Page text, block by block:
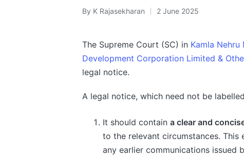
Posted
By K Rajasekharan 2 June 2025
The Supreme Court (SC) in Kamla Nehru
Development Corporation Limited &
legal notice.
A legal notice, which need not be labelled
It should contain a clear and
to the relevant circumstances. This
any earlier communications issued